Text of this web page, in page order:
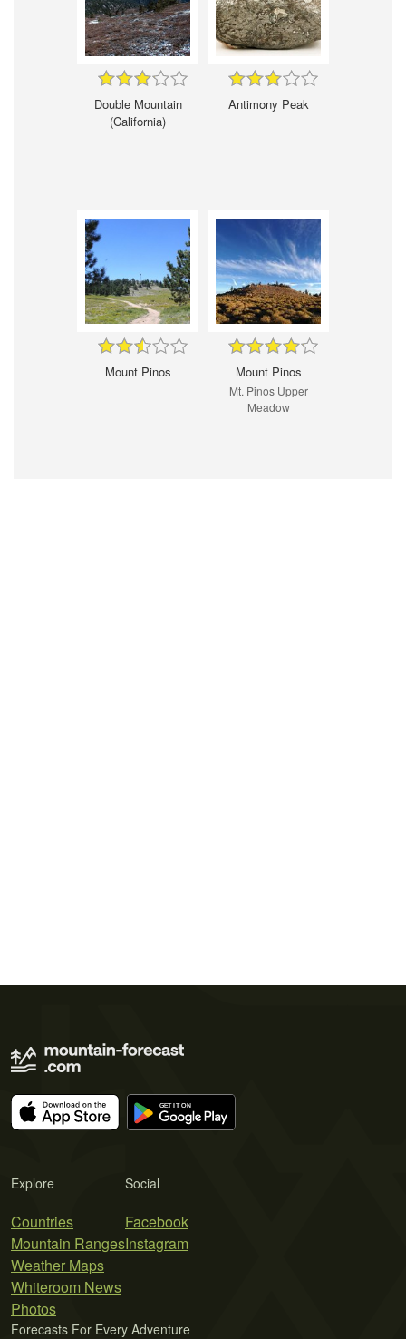
Double Mountain
(California)
Antimony Peak
Mount Pinos Mount Pinos
Mt. Pinos Upper
Meadow
Explore
Countries
Mountain Ranges
Weather Maps
Whiteroom News
Photos
Social
Facebook
Instagram
Forecasts For Every Adventure